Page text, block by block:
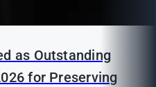
as Outstanding
for Preserving